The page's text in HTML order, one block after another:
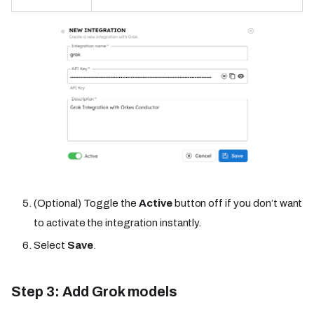
(Optional) Toggle theActivebutton off if you don’t want
to activate the integration instantly.
Select Save.
Step 3: Add Grok models